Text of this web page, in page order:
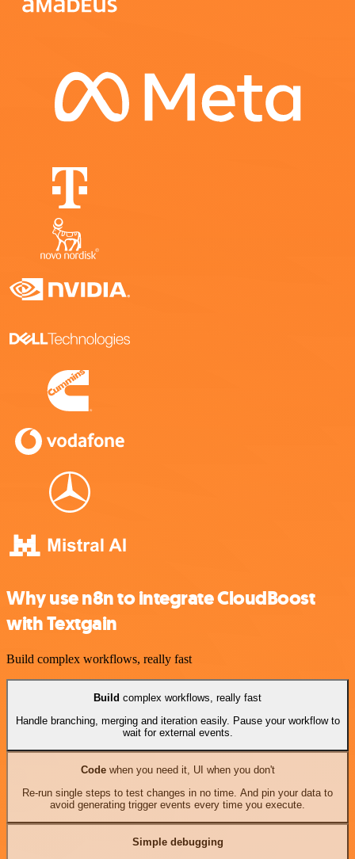
Why use n8n to integrate CloudBoost
with Textgain
Build complex workflows, really fast
Build complex workflows, really fast
Handle branching, merging and iteration easily. Pause your workflow to
wait for external events.
Codewhen you need it, UI when you don't
Re-run single steps to test changes in no time. And pin your data to
avoid generating trigger events every time you execute.
Simple debugging